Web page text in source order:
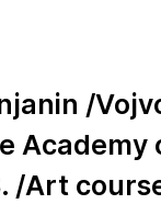
/
Academy
/Art